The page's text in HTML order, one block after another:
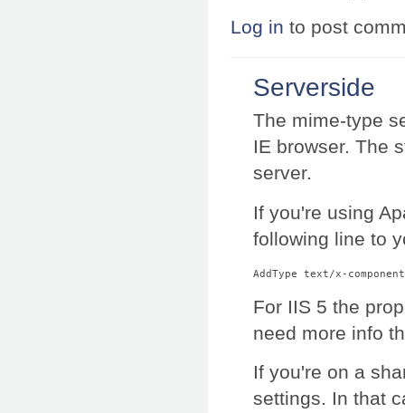
Log in to post
Serverside
The mime-type
IE browser. The
server.
If you're using
following line to
AddType text/x-
For IIS 5 the
need more info
If you're on a
settings. In that